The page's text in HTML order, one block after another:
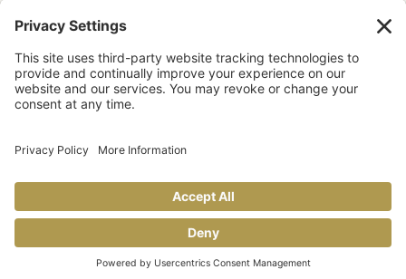
FACEBOOK
TIKTOK
PINTEREST
INSTAGRAM
Share This